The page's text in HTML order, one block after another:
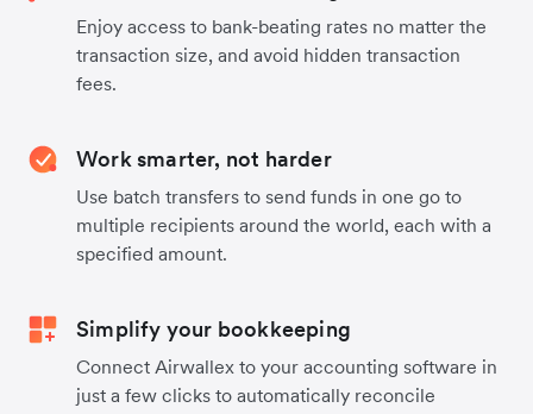
Enjoy access to bank-beating rates no matter the
transaction size, and avoid hidden transaction
fees.
Work smarter, not harder
Use batch transfers to send funds in one go to
multiple recipients around the world, each with a
specified amount.
Simplify your bookkeeping
Connect Airwallex to your accounting software in
just a few clicks to automatically reconcile